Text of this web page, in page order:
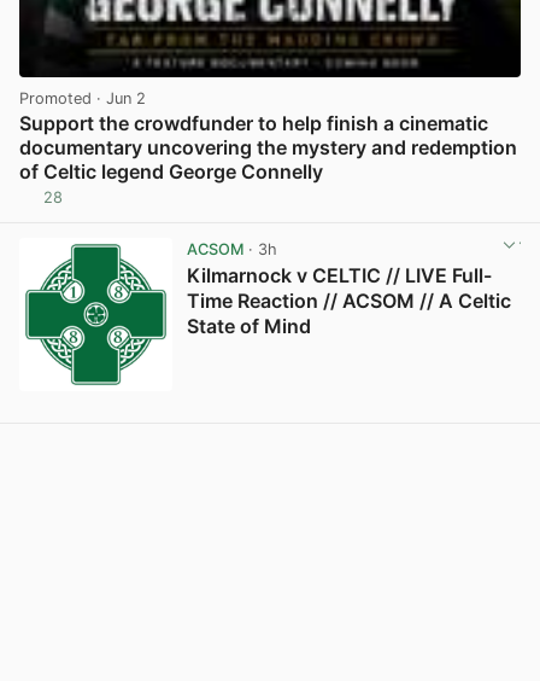
Promoted · Jun 2
Support the crowdfunder to help finish a cinematic
documentary uncovering the mystery and redemption
of Celtic legend George Connelly
28
ACSOM· 3h
Kilmarnock v CELTIC // LIVE Full-
Time Reaction // ACSOM // A Celtic
State of Mind